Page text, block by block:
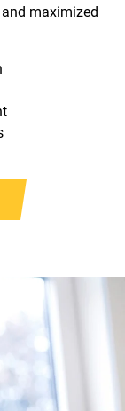
maximized